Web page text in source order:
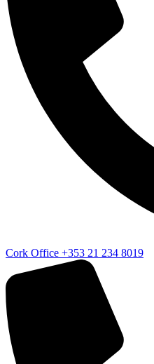
Cork Office +353 21 234 8019